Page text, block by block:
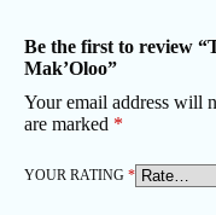
Be the first to review
Mak’Oloo”
Your email address will
are marked *
YOUR RATING *